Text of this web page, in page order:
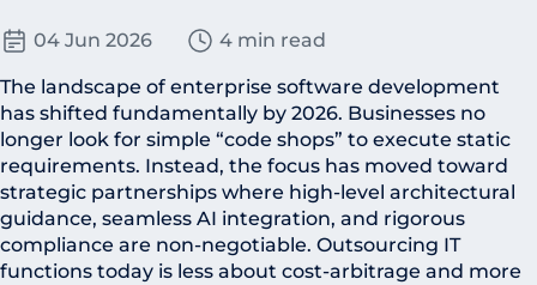
04 Jun 2026 4 min read
The landscape of enterprise software development
has shifted fundamentally by 2026. Businesses no
longer look for simple “code shops” to execute static
requirements. Instead, the focus has moved toward
strategic partnerships where high-level architectural
guidance, seamless AI integration, and rigorous
compliance are non-negotiable. Outsourcing IT
functions today is less about cost-arbitrage and more